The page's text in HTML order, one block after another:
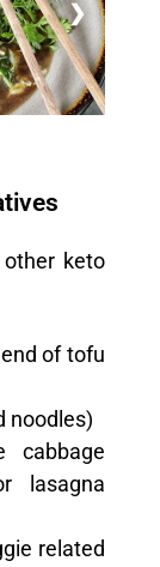
❯
keto
of tofu
noodles)
cabbage
lasagna
related